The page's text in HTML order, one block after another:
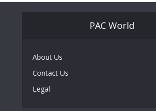
PAC World
About Us
Contact Us
Legal